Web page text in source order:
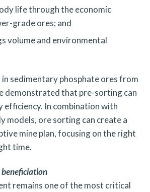
life through the economic
grade ores; and
volume and environmental
sedimentary phosphate ores from
demonstrated that pre-sorting can
efficiency. In combination with
models, ore sorting can create a
mine plan, focusing on the right
time.
beneficiation
remains one of the most critical